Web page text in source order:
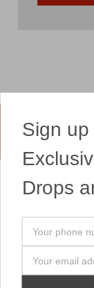
Yes,
OUR
Professional
Sign
Drops